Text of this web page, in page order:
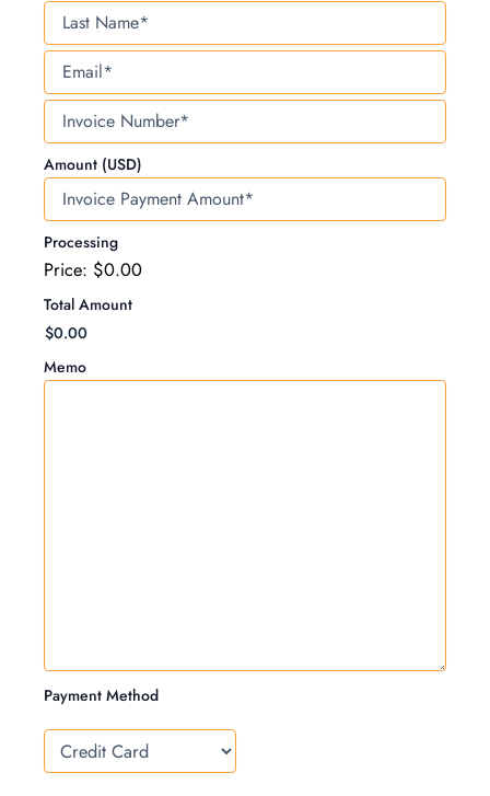
Last
Name
Email
Invoice
Number
Amount (USD)
Processing
Price: $0.00
Total Amount
Memo
Payment Method